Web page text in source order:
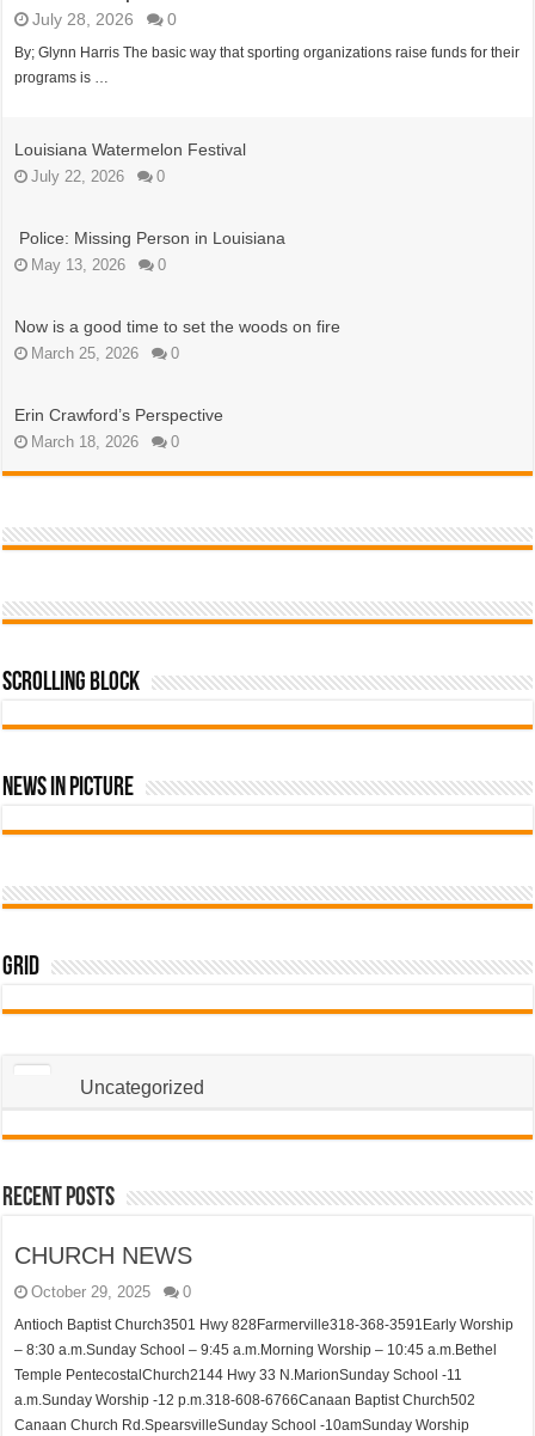
July 28, 2026 0
By; Glynn Harris The basic way that sporting organizations raise funds for their
programs is …
Louisiana Watermelon Festival
July 22, 2026 0
Police: Missing Person in Louisiana
May 13, 2026 0
Now is a good time to set the woods on fire
March 25, 2026 0
Erin Crawford’s Perspective
March 18, 2026 0
Scrolling Block
News In Picture
Grid
Uncategorized
Recent Posts
CHURCH NEWS
October 29, 2025 0
Antioch Baptist Church3501 Hwy 828Farmerville318-368-3591Early Worship
– 8:30 a.m.Sunday School – 9:45 a.m.Morning Worship – 10:45 a.m.Bethel
Temple PentecostalChurch2144 Hwy 33 N.MarionSunday School -11
a.m.Sunday Worship -12 p.m.318-608-6766Canaan Baptist Church502
Canaan Church Rd.SpearsvilleSunday School -10amSunday Worship